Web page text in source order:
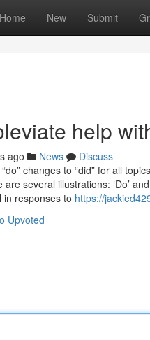
Home New Submit
help
ago News
Discuss
changes to “did” for all
several illustrations: ‘Do’
in responses to https://
Upvoted